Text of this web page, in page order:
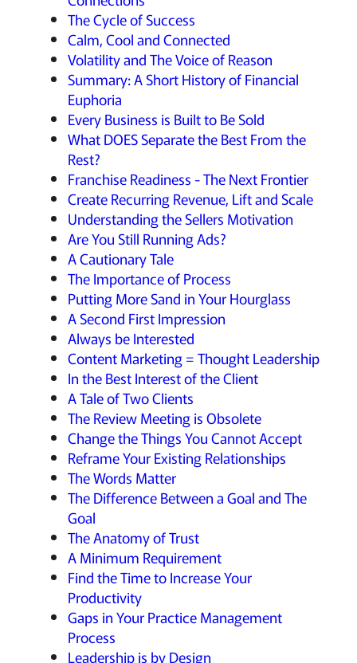
The Cycle of Success
Calm, Cool and Connected
Volatility and The Voice of Reason
Summary: A Short History of Financial
Euphoria
Every Business is Built to Be Sold
What DOES Separate the Best From the
Rest?
Franchise Readiness - The Next Frontier
Create Recurring Revenue, Lift and Scale
Understanding the Sellers Motivation
Are You Still Running Ads?
A Cautionary Tale
The Importance of Process
Putting More Sand in Your Hourglass
A Second First Impression
Always be Interested
Content Marketing = Thought Leadership
In the Best Interest of the Client
A Tale of Two Clients
The Review Meeting is Obsolete
Change the Things You Cannot Accept
Reframe Your Existing Relationships
The Words Matter
The Difference Between a Goal and The
Goal
The Anatomy of Trust
A Minimum Requirement
Find the Time to Increase Your
Productivity
Gaps in Your Practice Management
Process
Leadership is by Design